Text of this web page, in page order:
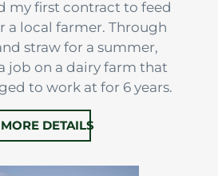
my first contract to feed
a local farmer. Through
straw for a summer,
job on a dairy farm that
to work at for 6 years.
a lot more about
understanding more
farm value.
After…
MORE DETAILS